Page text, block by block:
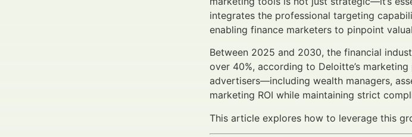
integrates the professional targeting
enabling finance marketers to pinpoint
Between 2025 and 2030, the financial
over 40%, according to Deloitte’s
advertisers—including wealth managers,
marketing ROI while maintaining strict
This article explores how to leverage this